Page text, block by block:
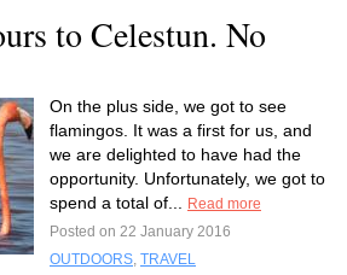
to Celestun. No
On the plus side, we got to see
flamingos. It was a first for us, and
we are delighted to have had the
opportunity. Unfortunately, we got to
spend a total of...
Read more
Posted on 22 January 2016
OUTDOORS, TRAVEL